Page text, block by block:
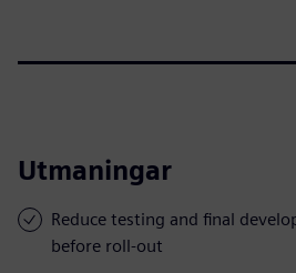
Utmaningar
Reduce testing and final
before roll-out